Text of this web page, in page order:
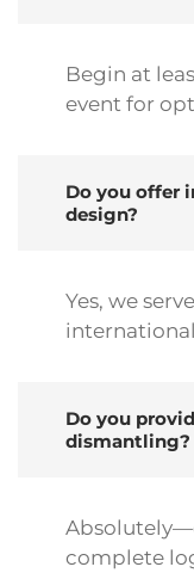
Begin at
event for
Do you offer
design?
Yes, we
Do you
dismantling?
complete